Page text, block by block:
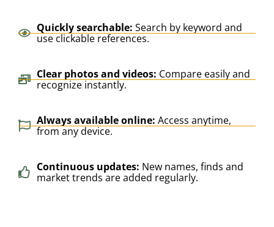
Quickly searchable: Search by keyword and
use clickable references.
Clear photos and videos: Compare easily and
recognize instantly.
Always available online: Access anytime,
from any device.
Continuous updates: New names, finds and
market trends are added regularly.